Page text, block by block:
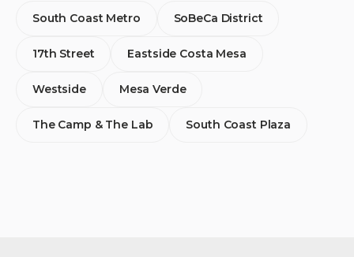
South Coast Metro SoBeCa District
17th Street Eastside Costa Mesa
Westside Mesa Verde
The Camp & The Lab South Coast Plaza